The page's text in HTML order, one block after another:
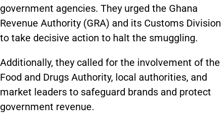
government agencies. They urged the Ghana
Revenue Authority (GRA) and its Customs Division
to take decisive action to halt the smuggling.
Additionally, they called for the involvement of the
Food and Drugs Authority, local authorities, and
market leaders to safeguard brands and protect
government revenue.